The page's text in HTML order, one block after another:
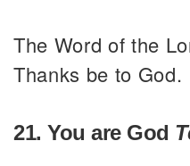
The Word of the
Thanks be to God.
21. You are God